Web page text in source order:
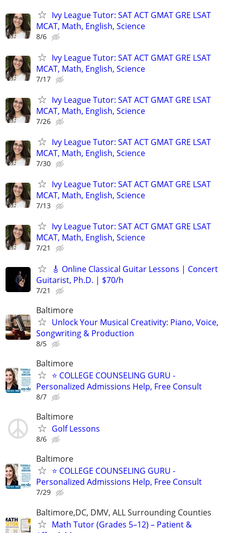
Ivy League Tutor: SAT ACT GMAT GRE LSAT
MCAT, Math, English, Science
8/6
Ivy League Tutor: SAT ACT GMAT GRE LSAT
MCAT, Math, English, Science
7/17
Ivy League Tutor: SAT ACT GMAT GRE LSAT
MCAT, Math, English, Science
7/26
Ivy League Tutor: SAT ACT GMAT GRE LSAT
MCAT, Math, English, Science
7/30
Ivy League Tutor: SAT ACT GMAT GRE LSAT
MCAT, Math, English, Science
7/13
Ivy League Tutor: SAT ACT GMAT GRE LSAT
MCAT, Math, English, Science
7/21
🎸 Online Classical Guitar Lessons | Concert
Guitarist, Ph.D. | $70/h
7/21
Baltimore
Unlock Your Musical Creativity: Piano, Voice,
Songwriting & Production
8/5
Baltimore
⭐ COLLEGE COUNSELING GURU -
Personalized Admissions Help, Free Consult
8/7
Baltimore
Golf Lessons
8/6
Baltimore
⭐ COLLEGE COUNSELING GURU -
Personalized Admissions Help, Free Consult
7/29
Baltimore,DC, DMV, ALL Surrounding Counties
Math Tutor (Grades 5–12) – Patient &